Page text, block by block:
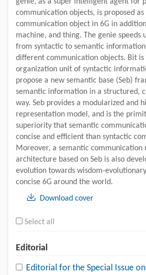
communication objects, is proposed
communication object in 6G in
machine, and thing. The genie speeds
from syntactic to semantic
different communication objects. Bit is
organization unit of syntactic
propose a new semantic base (Seb)
semantic information in a structured,
way. Seb provides a modularized and
representation model, and is the
superiority that semantic
concise and efficient than syntactic
Moreover, a semantic communication
architecture based on Seb is also
evolution towards wisdom-
concise 6G around the world.
Download cover
Select all
Editorial
Editorial for the Special Issue